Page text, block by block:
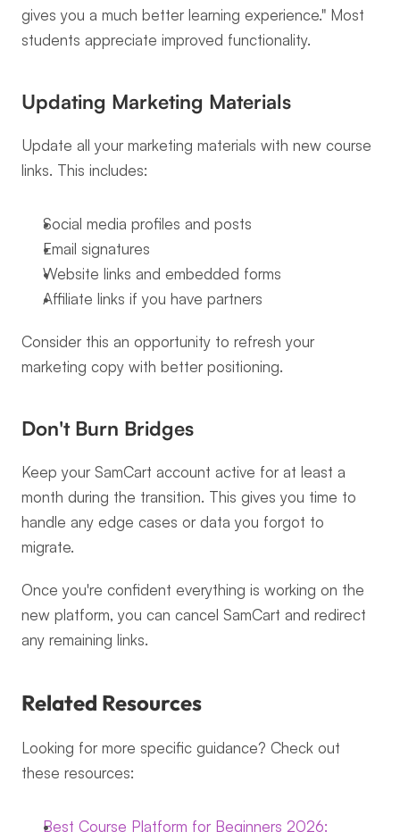
gives you a much better learning experience." Most
students appreciate improved functionality.
Updating Marketing Materials
Update all your marketing materials with new course
links. This includes:
Social media profiles and posts
Email signatures
Website links and embedded forms
Affiliate links if you have partners
Consider this an opportunity to refresh your
marketing copy with better positioning.
Don't Burn Bridges
Keep your SamCart account active for at least a
month during the transition. This gives you time to
handle any edge cases or data you forgot to
migrate.
Once you're confident everything is working on the
new platform, you can cancel SamCart and redirect
any remaining links.
Related Resources
Looking for more specific guidance? Check out
these resources:
Best Course Platform for Beginners 2026: